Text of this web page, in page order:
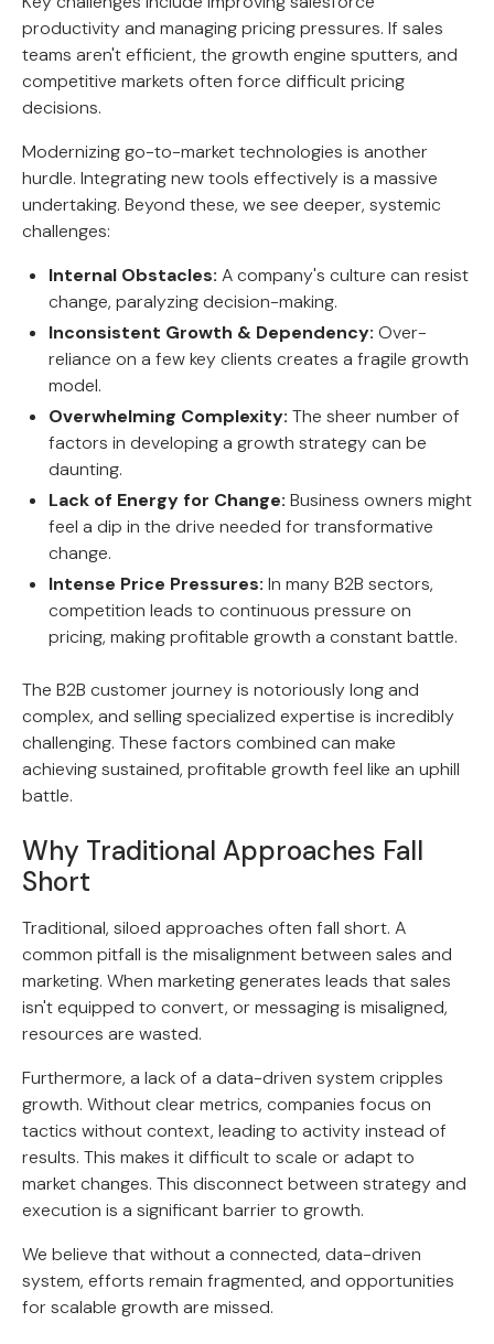
productivity and managing pricing pressures. If sales
teams aren't efficient, the growth engine sputters, and
competitive markets often force difficult pricing
decisions.
Modernizing go-to-market technologies is another
hurdle. Integrating new tools effectively is a massive
undertaking. Beyond these, we see deeper, systemic
challenges:
Internal Obstacles: A company's culture can resist
change, paralyzing decision-making.
Inconsistent Growth & Dependency: Over-
reliance on a few key clients creates a fragile growth
model.
Overwhelming Complexity: The sheer number of
factors in developing a growth strategy can be
daunting.
Lack of Energy for Change: Business owners might
feel a dip in the drive needed for transformative
change.
Intense Price Pressures: In many B2B sectors,
competition leads to continuous pressure on
pricing, making profitable growth a constant battle.
The B2B customer journey is notoriously long and
complex, and selling specialized expertise is incredibly
challenging. These factors combined can make
achieving sustained, profitable growth feel like an uphill
battle.
Why Traditional Approaches Fall
Short
Traditional, siloed approaches often fall short. A
common pitfall is the misalignment between sales and
marketing. When marketing generates leads that sales
isn't equipped to convert, or messaging is misaligned,
resources are wasted.
Furthermore, a lack of a data-driven system cripples
growth. Without clear metrics, companies focus on
tactics without context, leading to activity instead of
results. This makes it difficult to scale or adapt to
market changes. This disconnect between strategy and
execution is a significant barrier to growth.
We believe that without a connected, data-driven
system, efforts remain fragmented, and opportunities
for scalable growth are missed.